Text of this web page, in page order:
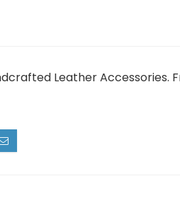
Leather Accessories.